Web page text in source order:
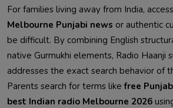
For families living away from India,
Melbourne Punjabi news or authentic
be difficult. By combining English
native Gurmukhi elements, Radio Haanji
addresses the exact search behavior of
Parents search for terms likefree
best Indian radio Melbourne 2026